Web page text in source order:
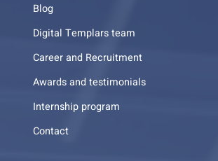
Blog
Digital Templars team
Career and Recruitment
Awards and testimonials
Internship program
Contact